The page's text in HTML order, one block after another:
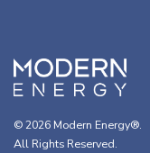
© 2026 Modern Energy®.
All Rights Reserved.